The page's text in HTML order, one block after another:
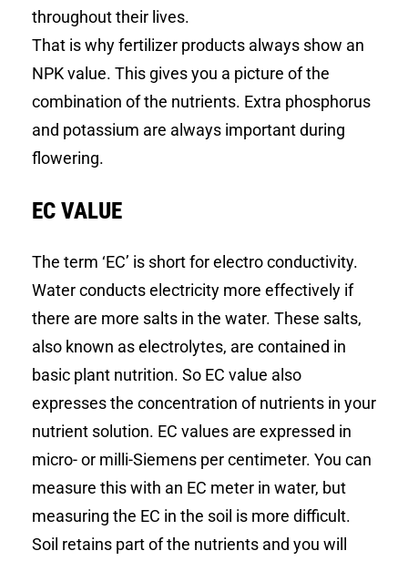
throughout their lives.
That is why fertilizer products always show an
NPK value. This gives you a picture of the
combination of the nutrients. Extra phosphorus
and potassium are always important during
flowering.
EC VALUE
The term ‘EC’ is short for electro conductivity.
Water conducts electricity more effectively if
there are more salts in the water. These salts,
also known as electrolytes, are contained in
basic plant nutrition. So EC value also
expresses the concentration of nutrients in your
nutrient solution. EC values are expressed in
micro- or milli-Siemens per centimeter. You can
measure this with an EC meter in water, but
measuring the EC in the soil is more difficult.
Soil retains part of the nutrients and you will